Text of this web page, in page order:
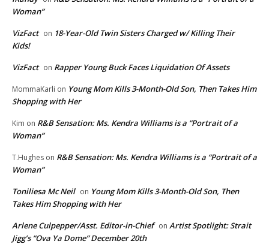
Woman”
VizFact on 18-Year-Old Twin Sisters Charged w/ Killing Their
Kids!
VizFact on Rapper Young Buck Faces Liquidation Of Assets
MommaKarli on Young Mom Kills 3-Month-Old Son, Then Takes Him
Shopping with Her
Kim on R&B Sensation: Ms. Kendra Williams is a “Portrait of a
Woman”
T.Hughes on R&B Sensation: Ms. Kendra Williams is a “Portrait of a
Woman”
Toniliesa Mc Neil on Young Mom Kills 3-Month-Old Son, Then
Takes Him Shopping with Her
Arlene Culpepper/Asst. Editor-in-Chief on Artist Spotlight: Strait
Jigg’s “Ova Ya Dome” December 20th